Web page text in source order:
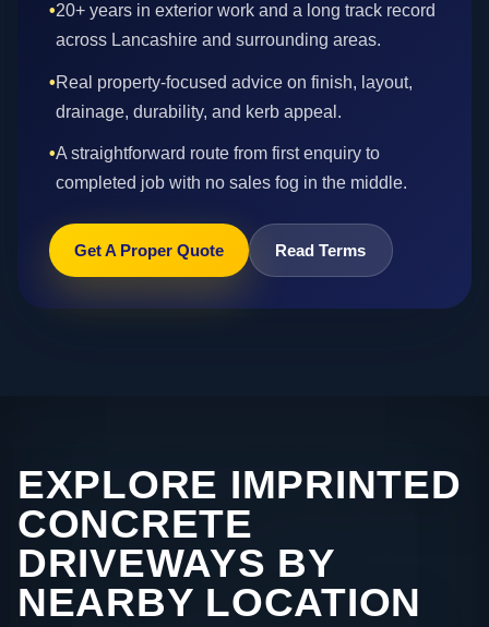
•20+ years in exterior work and a long track record
across Lancashire and surrounding areas.
•Real property-focused advice on finish, layout,
drainage, durability, and kerb appeal.
•A straightforward route from first enquiry to
completed job with no sales fog in the middle.
Get A Proper Quote Read Terms
EXPLORE IMPRINTED
CONCRETE
DRIVEWAYS BY
NEARBY LOCATION